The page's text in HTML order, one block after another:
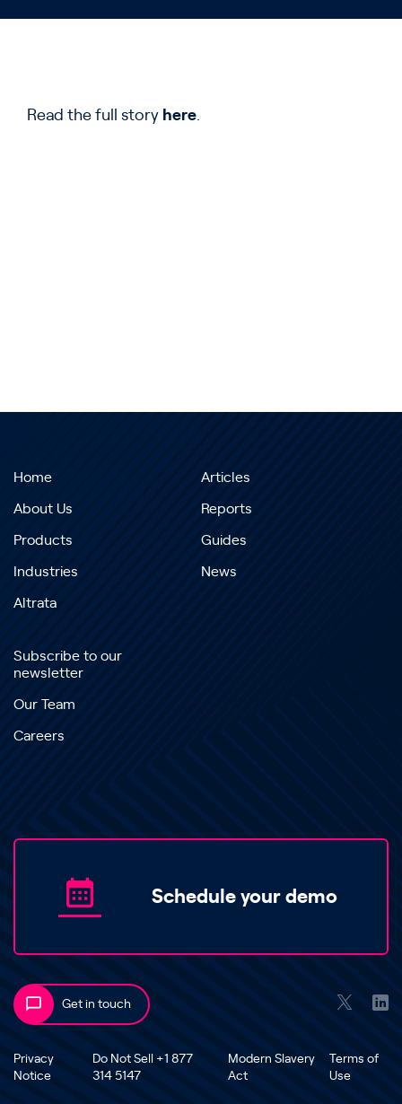
Read the full story here.
Home
About Us
Products
Industries
Altrata
Articles
Reports
Guides
News
Subscribe to our
newsletter
Our Team
Careers
Schedule your demo
Get in touch
Privacy
Notice
Do Not Sell +1 877
314 5147
Modern Slavery
Act
Terms of
Use